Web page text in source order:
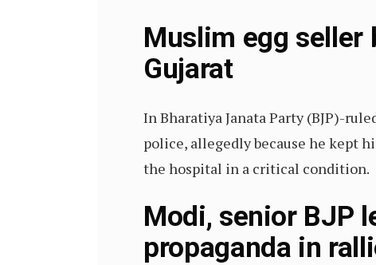
Muslim egg seller
Gujarat
In Bharatiya Janata Party (BJP)-
police, allegedly because he kept
the hospital in a critical condition.
Modi, senior BJP
propaganda in